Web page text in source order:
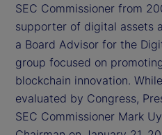
SEC Commissioner from
supporter of digital assets
a Board Advisor for the
group focused on
blockchain innovation.
evaluated by Congress,
SEC Commissioner Mark